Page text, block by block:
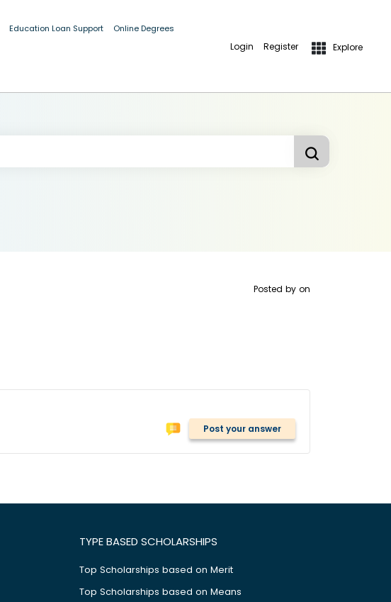
Education Loan Support Online Degrees
Login Register Explore
Posted by on
Post your answer
TYPE BASED SCHOLARSHIPS
Top Scholarships based on Merit
Top Scholarships based on Means